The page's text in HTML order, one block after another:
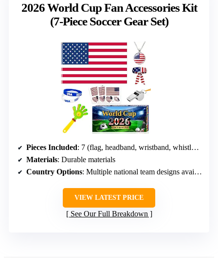
2026 World Cup Fan Accessories Kit
(7-Piece Soccer Gear Set)
Pieces Included: 7 (flag, headband, wristband, whistle, clapper, necklace, stickers)
Materials: Durable materials
Country Options: Multiple national team designs available
VIEW LATEST PRICE
See Our Full Breakdown